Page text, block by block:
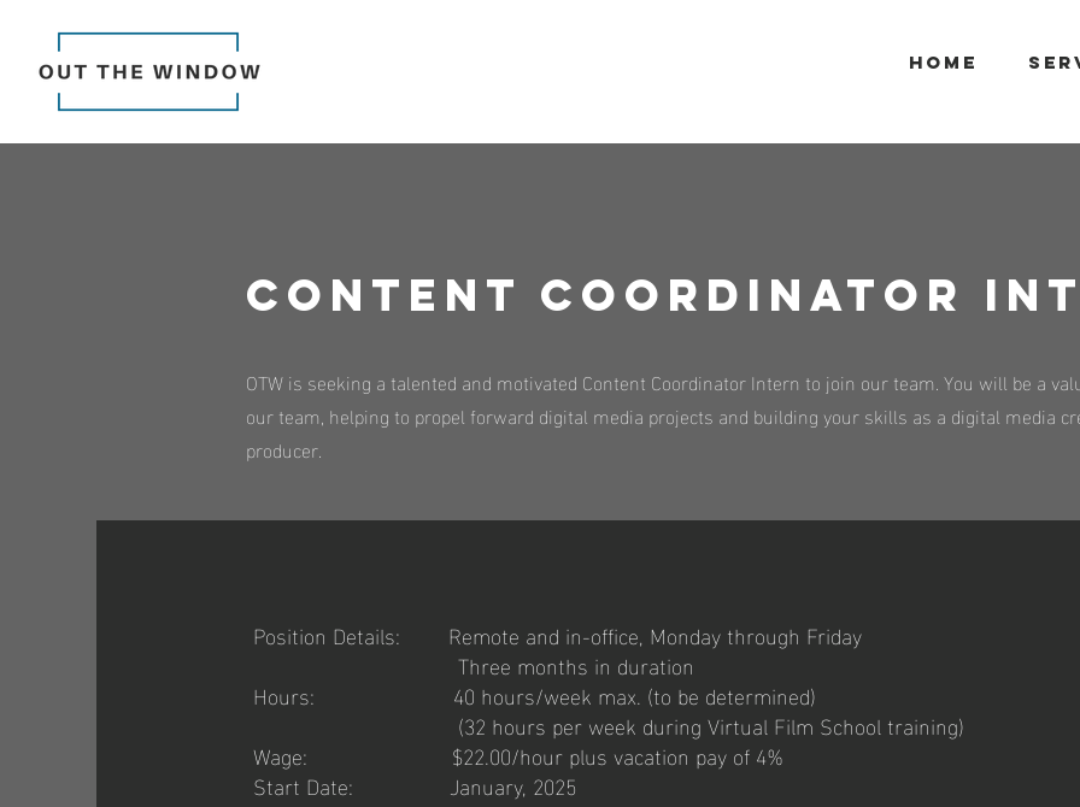
HOME
Content Coordinator
OTW is seeking a talented and motivated Content Coordinator Intern to join our team. You will be a
our team, helping to propel forward digital media projects and building your skills as a digital media
producer.
Position Details: Remote and in-office, Monday through Friday
Three months in duration
Hours: 40 hours/week max. (to be determined)
(32 hours per week during Virtual Film School training)
Wage: $22.00/hour plus vacation pay of 4%
Start Date: January, 2025